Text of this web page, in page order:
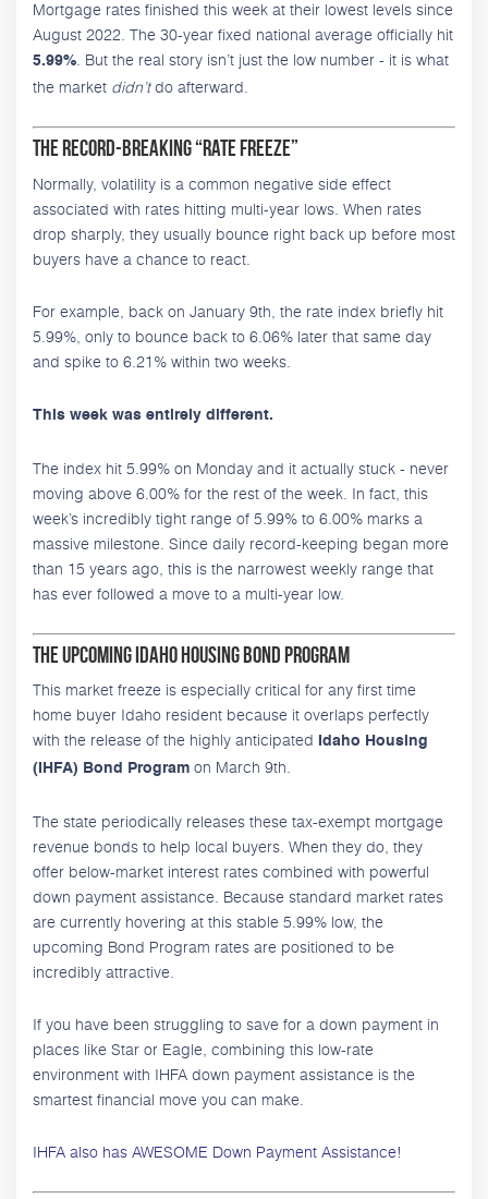
Mortgage rates finished this week at their lowest levels since
August 2022. The 30-year fixed national average officially hit
5.99%. But the real story isn’t just the low number - it is what
the market didn’tdo afterward.
The Record-Breaking “Rate Freeze”
Normally, volatility is a common negative side effect
associated with rates hitting multi-year lows. When rates
drop sharply, they usually bounce right back up before most
buyers have a chance to react.
For example, back on January 9th, the rate index briefly hit
5.99%, only to bounce back to 6.06% later that same day
and spike to 6.21% within two weeks.
This week was entirely different.
The index hit 5.99% on Monday and it actually stuck - never
moving above 6.00% for the rest of the week. In fact, this
week’s incredibly tight range of 5.99% to 6.00% marks a
massive milestone. Since daily record-keeping began more
than 15 years ago, this is the narrowest weekly range that
has ever followed a move to a multi-year low.
The Upcoming Idaho Housing Bond Program
This market freeze is especially critical for any first time
home buyer Idaho resident because it overlaps perfectly
with the release of the highly anticipated
Idaho Housing
(IHFA) Bond Program on March 9th.
The state periodically releases these tax-exempt mortgage
revenue bonds to help local buyers. When they do, they
offer below-market interest rates combined with powerful
down payment assistance. Because standard market rates
are currently hovering at this stable 5.99% low, the
upcoming Bond Program rates are positioned to be
incredibly attractive.
If you have been struggling to save for a down payment in
places like Star or Eagle, combining this low-rate
environment with IHFA down payment assistance is the
smartest financial move you can make.
IHFA also has AWESOME Down Payment Assistance!